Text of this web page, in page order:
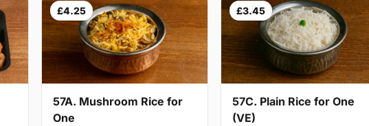
£4.25
57A. Mushroom Rice for
One
£3.45
57C. Plain Rice for One
(VE)